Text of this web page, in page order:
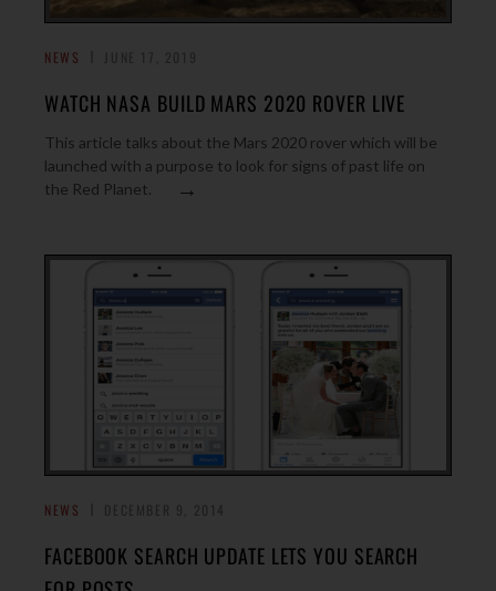
NEWS
WATCH NASA BUILD MARS 2020 ROVER LIVE
This article talks about the Mars 2020 rover which will be
launched with a purpose to look for signs of past life on
the Red Planet.
→
NEWS
FACEBOOK SEARCH UPDATE LETS YOU SEARCH